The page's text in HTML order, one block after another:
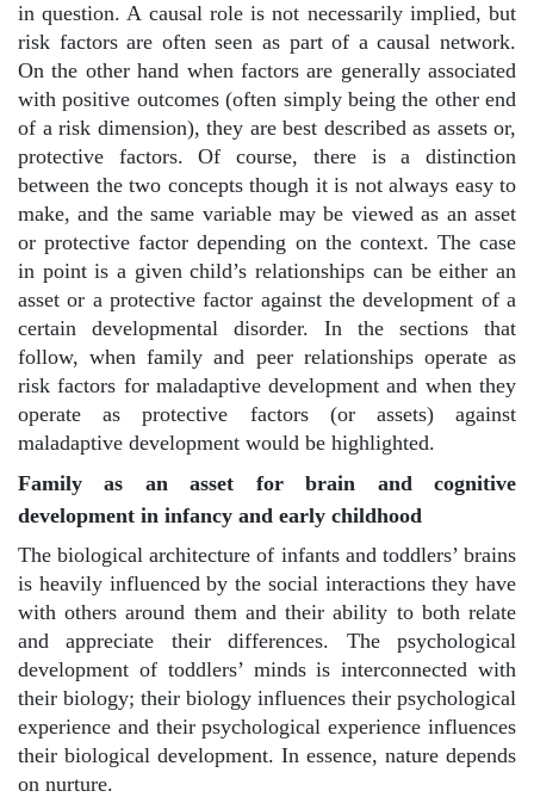
in question. A causal role is not necessarily implied, but
risk factors are often seen as part of a causal network.
On the other hand when factors are generally associated
with positive outcomes (often simply being the other end
of a risk dimension), they are best described as assets or,
protective factors. Of course, there is a distinction
between the two concepts though it is not always easy to
make, and the same variable may be viewed as an asset
or protective factor depending on the context. The case
in point is a given child’s relationships can be either an
asset or a protective factor against the development of a
certain developmental disorder. In the sections that
follow, when family and peer relationships operate as
risk factors for maladaptive development and when they
operate as protective factors (or assets) against
maladaptive development would be highlighted.
Family as an asset for brain and cognitive
development in infancy and early childhood
The biological architecture of infants and toddlers’ brains
is heavily influenced by the social interactions they have
with others around them and their ability to both relate
and appreciate their differences. The psychological
development of toddlers’ minds is interconnected with
their biology; their biology influences their psychological
experience and their psychological experience influences
their biological development. In essence, nature depends
on nurture.